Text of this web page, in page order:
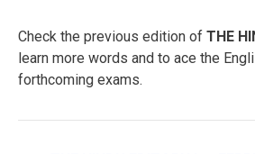
Check the previous edition of THE
learn more words and to ace the
forthcoming exams.